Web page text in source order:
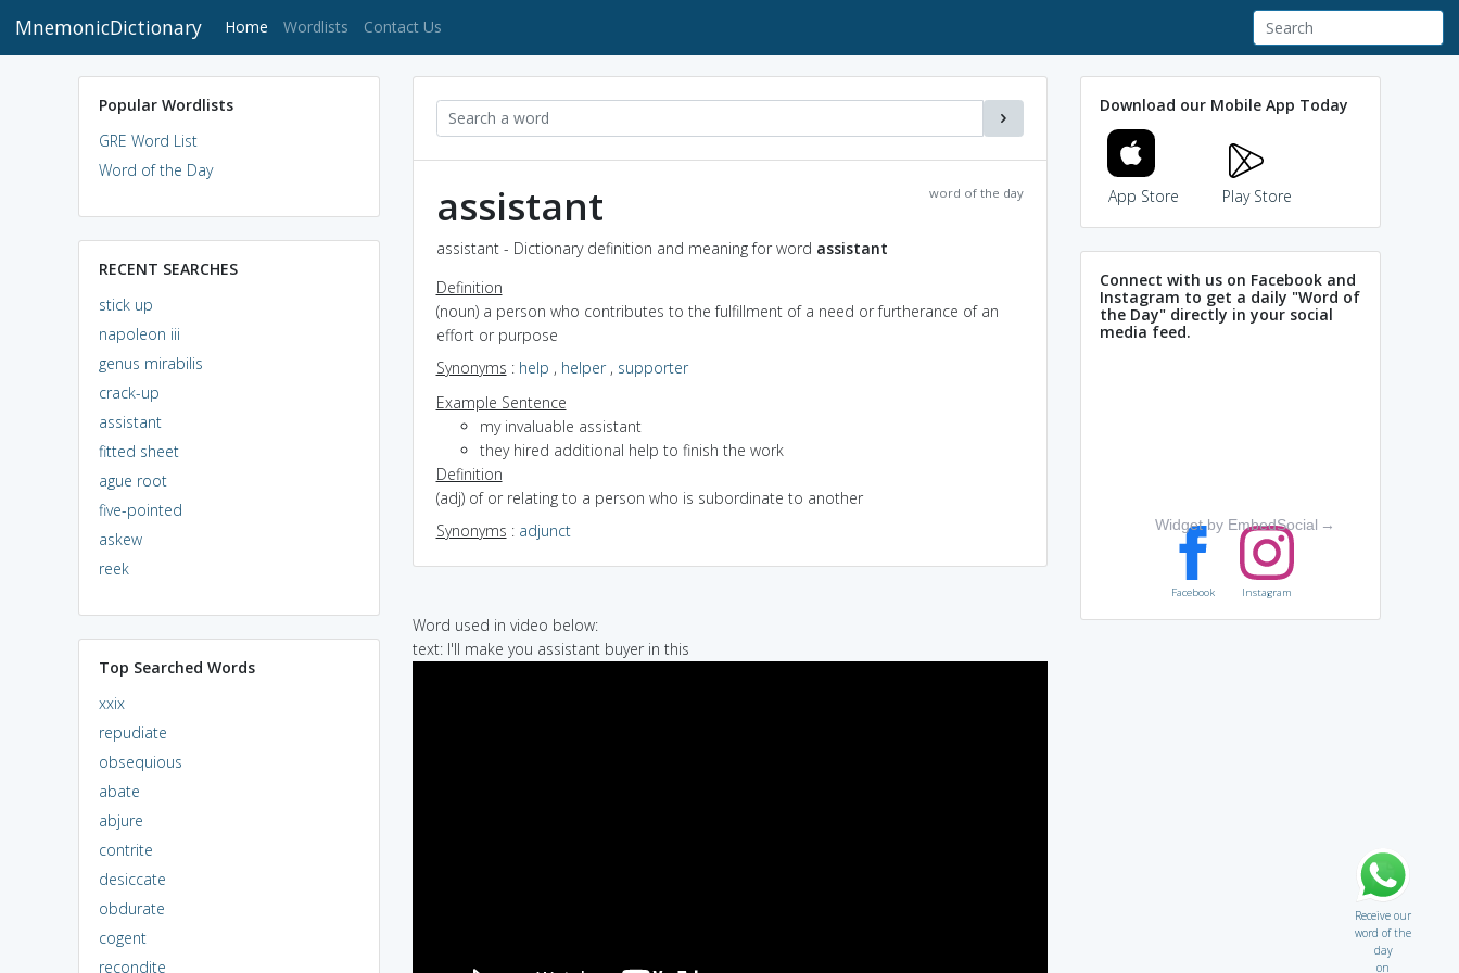
MnemonicDictionary Home (current)
Wordlists Contact Us
Popular Wordlists
GRE Word List
Word of the Day
RECENT SEARCHES
stick up
napoleon iii
genus mirabilis
crack-up
assistant
fitted sheet
ague root
five-pointed
askew
reek
Top Searched Words
xxix
repudiate
obsequious
abate
abjure
contrite
desiccate
obdurate
cogent
recondite
word of the day
assistant
assistant - Dictionary definition and meaning for word assistant
Definition
(noun) a person who contributes to the fulfillment of a need or furtherance of an
effort or purpose
Synonyms : help , helper, supporter
Example Sentence
my invaluable assistant
they hired additional help to finish the work
Definition
(adj) of or relating to a person who is subordinate to another
Synonyms : adjunct
Word used in video below:
text: I'll make you assistant buyer in this
Download our Mobile App Today
App Store Play Store
Connect with us on Facebook and
Instagram to get a daily "Word of
the Day" directly in your social
media feed.
Widget by EmbedSocial →
Facebook Instagram
Receive our
word of the
day
on